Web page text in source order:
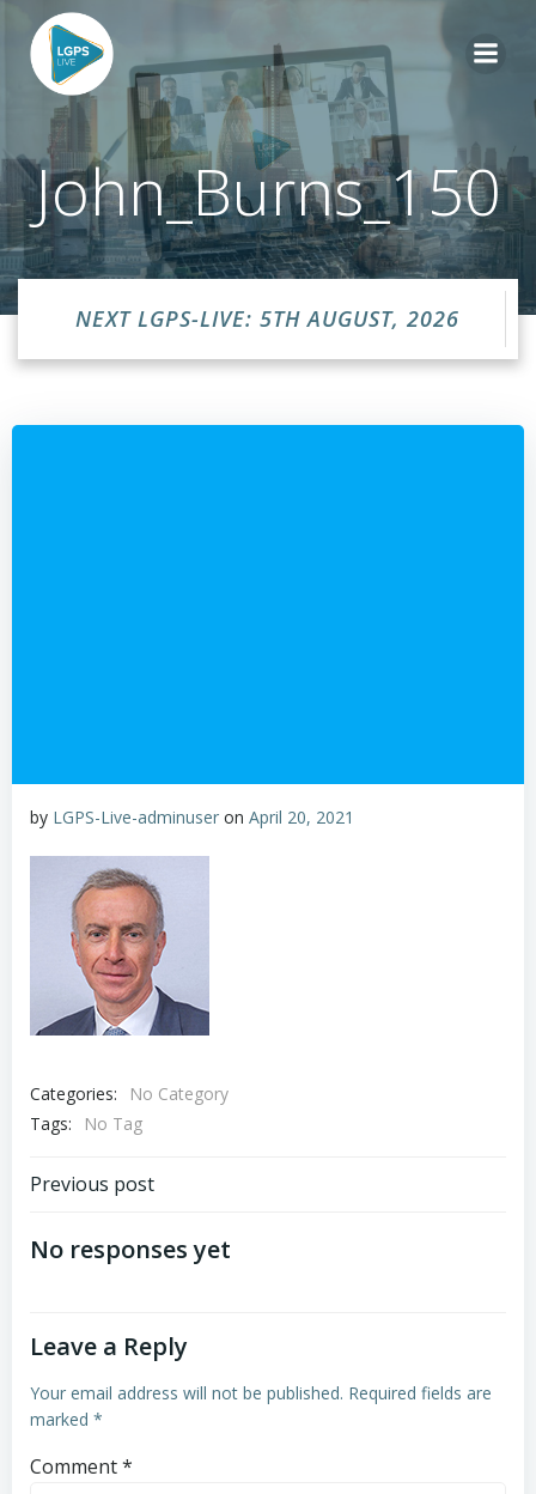
to
content
John_Burns_150
NEXT LGPS-LIVE: 5TH AUGUST, 2026
by LGPS-Live-adminuser on April 20, 2021
Categories:
No Category
Tags:
No Tag
Post
navigation
Previous post
No responses yet
Leave a Reply
Your email address will not be published. Required fields are
marked *
Comment*